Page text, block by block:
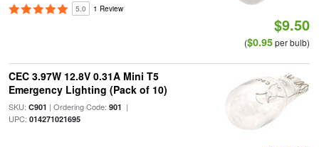
5.0 1 Review
$9.50
($0.95per bulb)
CEC 3.97W 12.8V 0.31A Mini T5
Emergency Lighting (Pack of 10)
SKU: C901 | Ordering Code: 901 |
UPC: 014271021695